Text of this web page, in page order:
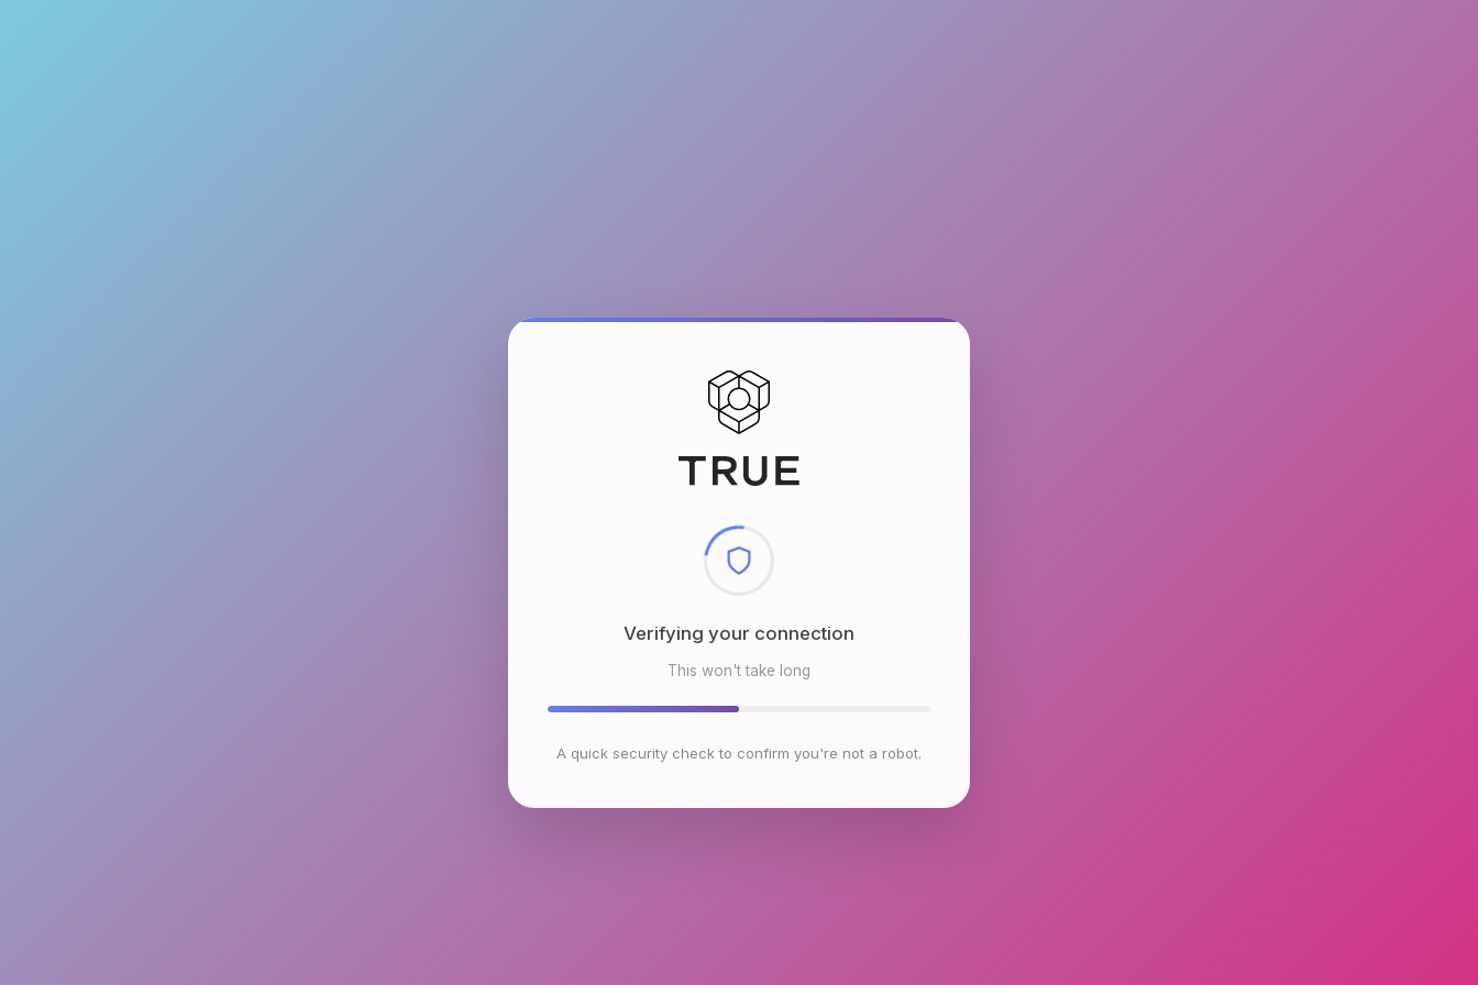
Checking browser environment
This won't take long
A quick security check to confirm you're not a robot.